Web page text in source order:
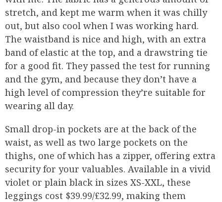
stretch, and kept me warm when it was chilly
out, but also cool when I was working hard.
The waistband is nice and high, with an extra
band of elastic at the top, and a drawstring tie
for a good fit. They passed the test for running
and the gym, and because they don’t have a
high level of compression they’re suitable for
wearing all day.
Small drop-in pockets are at the back of the
waist, as well as two large pockets on the
thighs, one of which has a zipper, offering extra
security for your valuables. Available in a vivid
violet or plain black in sizes XS-XXL, these
leggings cost $39.99/£32.99, making them